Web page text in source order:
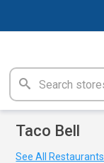
Taco Bell
See All Restaurants